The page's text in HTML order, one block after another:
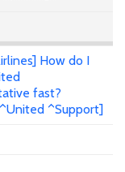
How do I
fast?
^Support]